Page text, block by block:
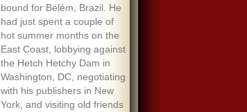
bound for Belém, Brazil. He
had just spent a couple of
hot summer months on the
East Coast, lobbying against
the Hetch Hetchy Dam in
Washington, DC, negotiating
with his publishers in New
York, and visiting old friends